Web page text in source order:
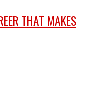
THAT MAKES